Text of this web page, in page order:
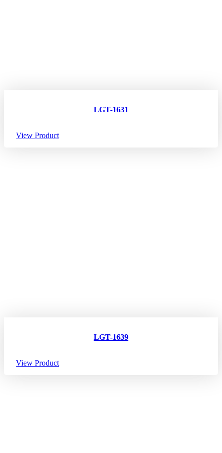
LGT-1631
View Product
LGT-1639
View Product